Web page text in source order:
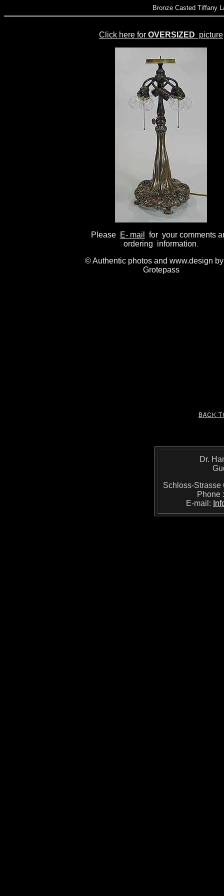
Bronze Casted Tiffany
Click here for OVERSIZED picture
Please E- mail
for your comments
ordering information.
© Authentic photos and www.design
Grotepass
Dr.
Schloss-
Phone
E-mail: